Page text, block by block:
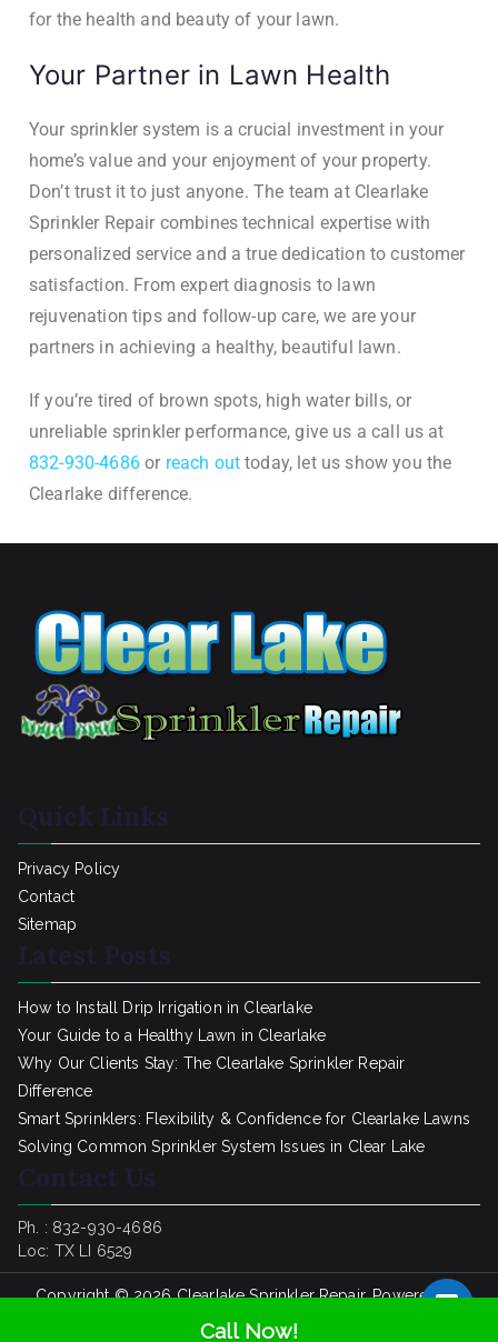
for the health and beauty of your lawn.
Your Partner in Lawn Health
Your sprinkler system is a crucial investment in your
home’s value and your enjoyment of your property.
Don’t trust it to just anyone. The team at Clearlake
Sprinkler Repair combines technical expertise with
personalized service and a true dedication to customer
satisfaction. From expert diagnosis to lawn
rejuvenation tips and follow-up care, we are your
partners in achieving a healthy, beautiful lawn.
If you’re tired of brown spots, high water bills, or
unreliable sprinkler performance, give us a call us at
832-930-4686or reach out today, let us show you the
Clearlake difference.
Quick Links
Privacy Policy
Contact
Sitemap
Latest Posts
How to Install Drip Irrigation in Clearlake
Your Guide to a Healthy Lawn in Clearlake
Why Our Clients Stay: The Clearlake Sprinkler Repair
Difference
Smart Sprinklers: Flexibility & Confidence for Clearlake Lawns
Solving Common Sprinkler System Issues in Clear Lake
Contact Us
Ph. : 832-930-4686
Loc: TX LI 6529
Copyright © 2026Clearlake Sprinkler Repair. Powered by
SpinklerRepair.com
Call Now!